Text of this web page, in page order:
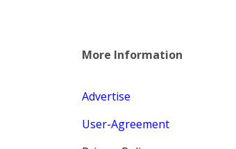
More Information
Advertise
User-Agreement